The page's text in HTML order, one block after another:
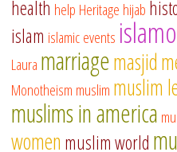
health help Heritage hijab
islam islamic events
Laura marriagemasjid
Monotheism muslim muslim
muslims in america
women muslim world